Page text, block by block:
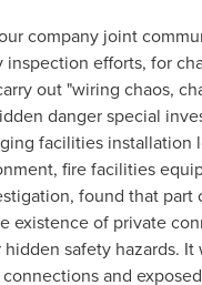
company joint
inspection efforts, for
out "wiring chaos,
danger special
facilities installation
fire facilities
found that part
existence of private
safety hazards.
and